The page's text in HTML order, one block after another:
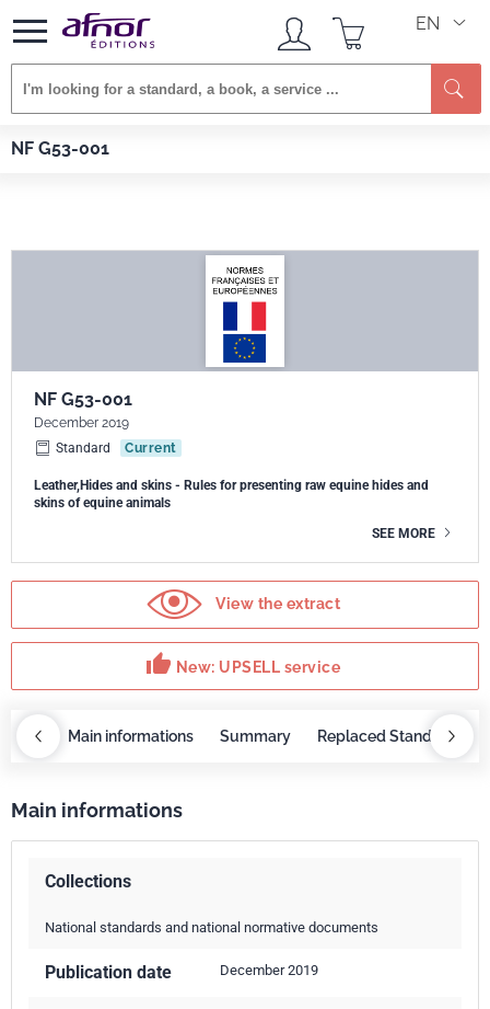
EN
NF G53-001
Afnor EDITIONS
NF G53-001
December 2019
Standard
Current
Leather,Hides and skins - Rules for presenting raw equine hides and
skins of equine animals
SEE MORE
View the extract
thumb_up New: UPSELL service
Main informations Summary Replaced Standards
Main informations
Collections
National standards and national normative documents
Publication date December 2019